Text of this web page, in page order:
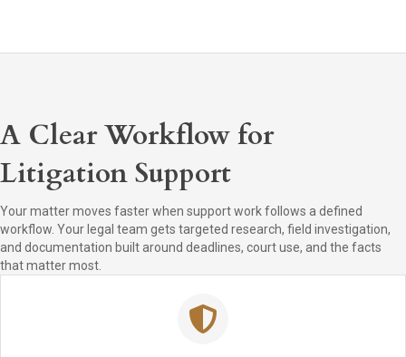
A Clear Workflow for
Litigation Support
Your matter moves faster when support work follows a defined
workflow. Your legal team gets targeted research, field investigation,
and documentation built around deadlines, court use, and the facts
that matter most.